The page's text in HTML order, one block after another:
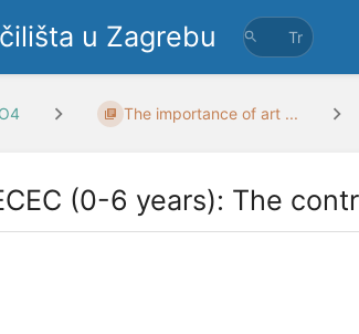
u Zagrebu
The importance of art ...
(0-6 years): The